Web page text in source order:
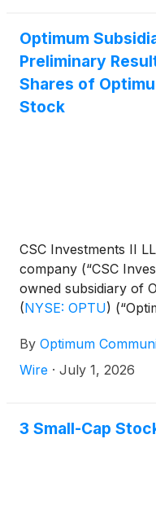
Optimum
Preliminary
Shares of
Stock
CSC Investments II
company (“CSC
owned subsidiary of
(NYSE: OPTU)
at 5:00 p.m., New
By Optimum
Wire · July 1, 2026
3 Small-Cap